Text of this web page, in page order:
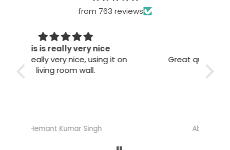
from 763 reviews
Great quality
Great quality. Easy to install. Looks
Abhisheka Ramdas Naik